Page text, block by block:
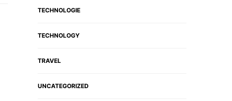
TECHNOLOGIE
TECHNOLOGY
TRAVEL
UNCATEGORIZED